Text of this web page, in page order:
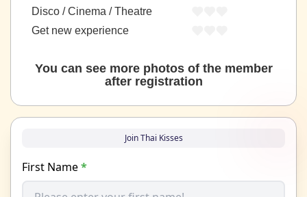
Disco / Cinema / Theatre
Get new experience
You can see more photos of the member
after registration
Join Thai Kisses
First Name*